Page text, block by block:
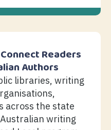
Readers
Authors
libraries, writing
across the state
writing